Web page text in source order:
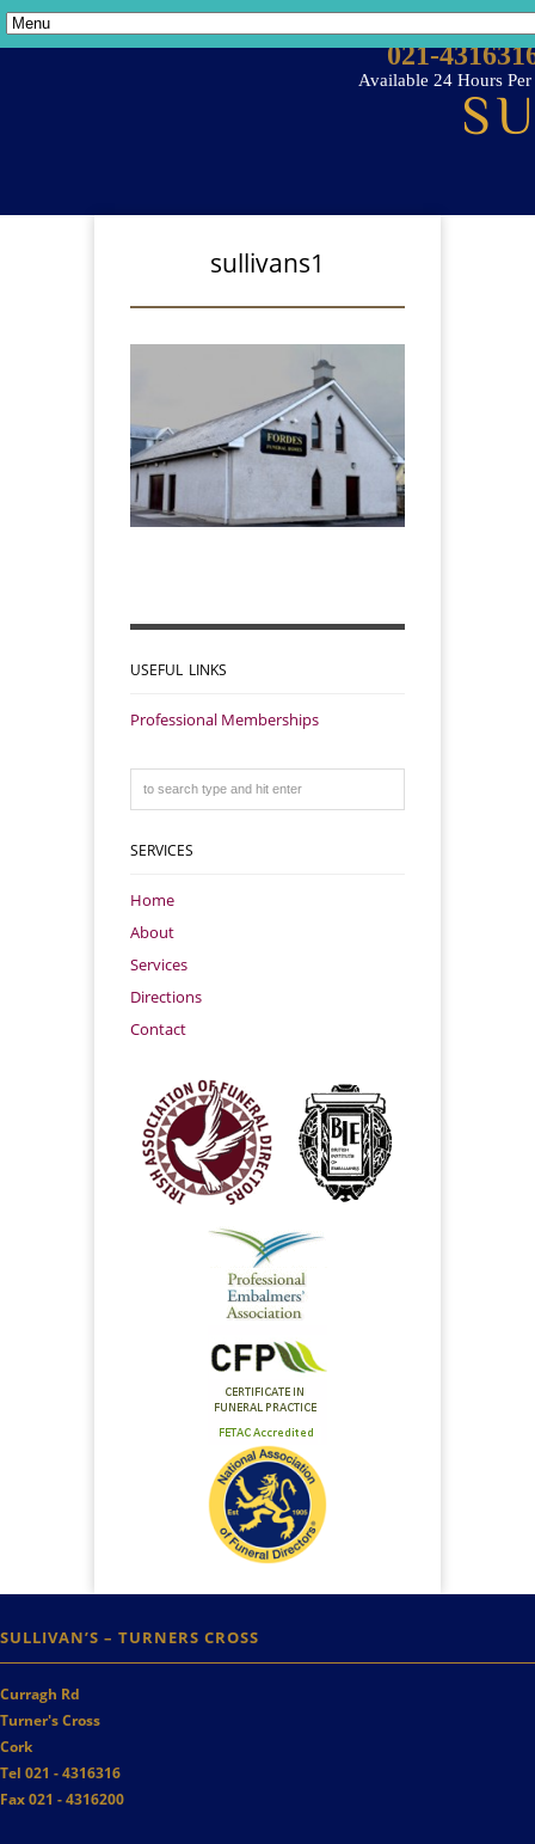
021-
Available 24 Hours
sullivans1
USEFUL LINKS
Professional Memberships
SERVICES
Home
About
Services
Directions
Contact
SULLIVAN’S – TURNERS CROSS
Curragh Rd
Turner's Cross
Cork
Tel 021 - 4316316
Fax 021 - 4316200